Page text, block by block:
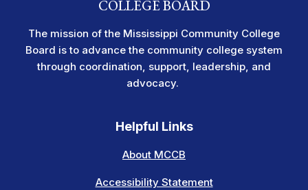
COLLEGE BOARD
The mission of the Mississippi Community College
Board is to advance the community college system
through coordination, support, leadership, and
advocacy.
Helpful Links
About MCCB
Accessibility Statement